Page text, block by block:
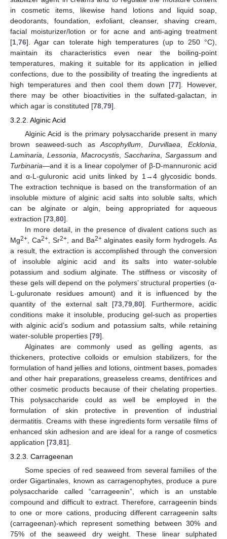
in cosmetic items, likewise hand lotions and liquid soap,
deodorants, foundation, exfoliant, cleanser, shaving cream,
facial moisturizer/lotion or for acne and anti-aging treatment
[1 76]. Agar can tolerate high temperatures (up to 250 °C),
maintain its characteristics even near the boiling-point
temperatures, making it suitable for its application in jellied
confections, due to the possibility of treating the ingredients at
high temperatures and then cool them down [77]. However,
there may be other bioactivities in the sulfated-galactan, in
which agar is constituted [78 79].
3.2.2. Alginic Acid
Alginic Acid is the primary polysaccharide present in many
brown seaweed-such asAscophyllum ,Durvillaea ,Ecklonia
Laminaria
Lessonia Macrocystis Saccharina Sargassum and
Turbinaria—and it is a linear copolymer of β-D-mannuronic acid
and α-L-guluronic acid units linked by 1→4 glycosidic bonds.
The extraction technique is based on the transformation of an
insoluble mixture of alginic acid salts into soluble salts, which
can be alginate or algin, being appropriated for aqueous
extraction [73 80].
In more detail, in the presence of divalent cations such as
Mg2+ , Ca2+, Sr2+, and Ba2+alginates easily form hydrogels. As
a result, the extraction is accomplished through the conversion
of insoluble alginic acid and its salts into water-soluble
potassium and sodium alginate. The stiffness or viscosity of
these gels will depend on the polymers’ structural properties (α-
L-guluronate residues amount) and it is influenced by the
quantity of the external salt [73 ,79 ,80]. Furthermore, acidic
conditions make it insoluble, producing gel-such as properties
with alginic acid’s sodium and potassium salts, while retaining
water-soluble properties [79].
Alginates are commonly used as gelling agents, as
thickeners, protective colloids or emulsion stabilizers, for the
formulation of hand jellies and lotions, ointment bases, pomades
and other hair preparations, greaseless creams, dentifrices and
other cosmetic products because of their chelating properties.
This polysaccharide could as well be employed in the
formulation of skin protective in prevention of industrial
dermatitis. Creams with these ingredients form versatile films of
enhanced skin adhesion and are ideal for a range of cosmetics
application [73 81].
3.2.3. Carrageenan
Some species of red seaweed from several families of the
order Gigartinales, known as carragenophytes, produce a pure
polysaccharide called “carrageenin”, which is an unstable
compound and difficult to extract. Therefore, carrageenin binds
to one or more cations, producing different carrageenin salts
(carrageenan)-which represent something between 30% and
75% of the seaweed dry weight. These linear sulphated